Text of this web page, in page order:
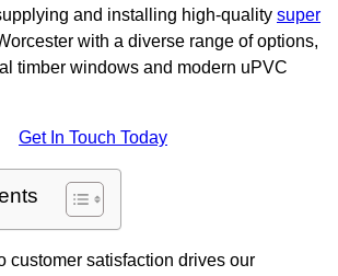
and installing high-quality super
with a diverse range of options,
timber windows and modern uPVC
Get In Touch Today
customer satisfaction drives our